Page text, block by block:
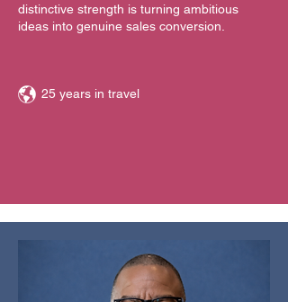
distinctive strength is turning ambitious
ideas into genuine sales conversion.
25 years in travel